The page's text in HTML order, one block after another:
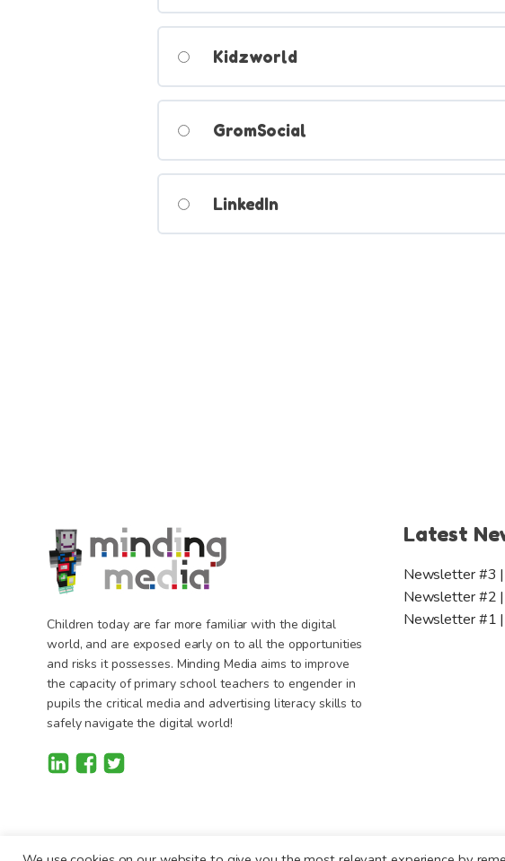
Kidzworld
GromSocial
LinkedIn
Children today are far more familiar with the digital
world, and are exposed early on to all the opportunities
and risks it possesses. Minding Media aims to improve
the capacity of primary school teachers to engender in
pupils the critical media and advertising literacy skills to
safely navigate the digital world!
Latest
Newsletter #3
Newsletter #2
Newsletter #1